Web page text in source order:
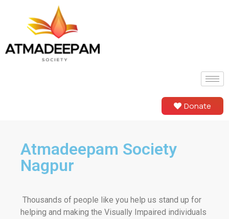
Donate
Atmadeepam Society
Nagpur
Thousands of people like you help us stand up for
helping and making the Visually Impaired individuals